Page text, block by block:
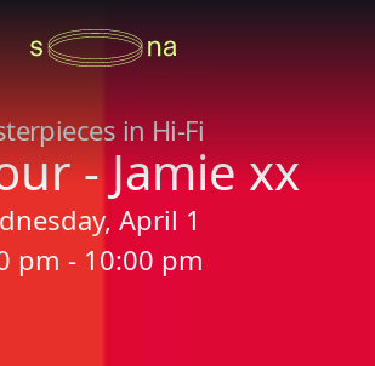
in Hi-Fi
- Jamie xx
April 1
pm - 10:00 pm